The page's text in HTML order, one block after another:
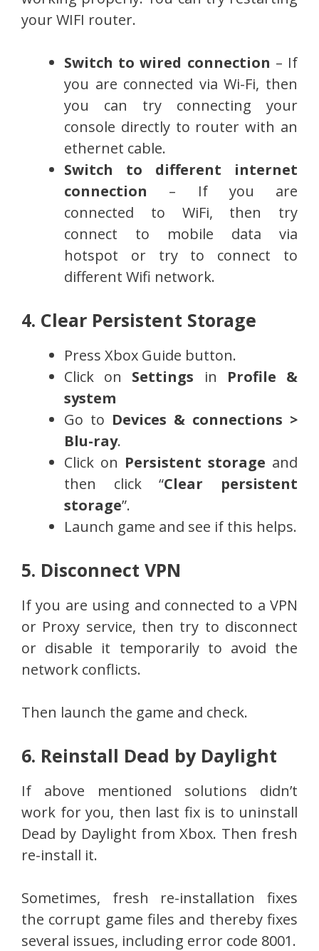
your WIFI router.
Switch to wired connection – If
you are connected via Wi-Fi, then
you can try connecting your
console directly to router with an
ethernet cable.
Switch to different internet
connection – If you are
connected to WiFi, then try
connect to mobile data via
hotspot or try to connect to
different Wifi network.
4. Clear Persistent Storage
Press Xbox Guide button.
Click on Settings in Profile &
system
Go to Devices & connections >
Blu-ray.
Click on Persistent storage and
then click “Clear persistent
storage”.
Launch game and see if this helps.
5. Disconnect VPN
If you are using and connected to a VPN
or Proxy service, then try to disconnect
or disable it temporarily to avoid the
network conflicts.
Then launch the game and check.
6. Reinstall Dead by Daylight
If above mentioned solutions didn’t
work for you, then last fix is to uninstall
Dead by Daylight from Xbox. Then fresh
re-install it.
Sometimes, fresh re-installation fixes
the corrupt game files and thereby fixes
several issues, including error code 8001.